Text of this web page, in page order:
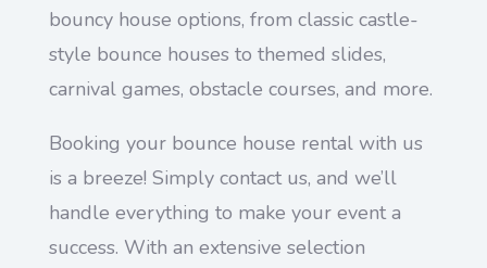
bouncy house options, from classic castle-
style bounce houses to themed slides,
carnival games, obstacle courses, and more.
Booking your bounce house rental with us
is a breeze! Simply contact us, and we’ll
handle everything to make your event a
success. With an extensive selection